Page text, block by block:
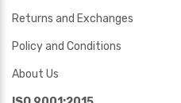
Returns and Exchanges
Policy and Conditions
About Us